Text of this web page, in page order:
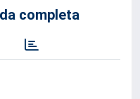
completa